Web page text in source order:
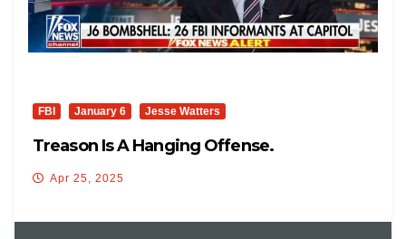
FBI January 6 Jesse Watters
Treason Is A Hanging Offense.
Apr 25, 2025